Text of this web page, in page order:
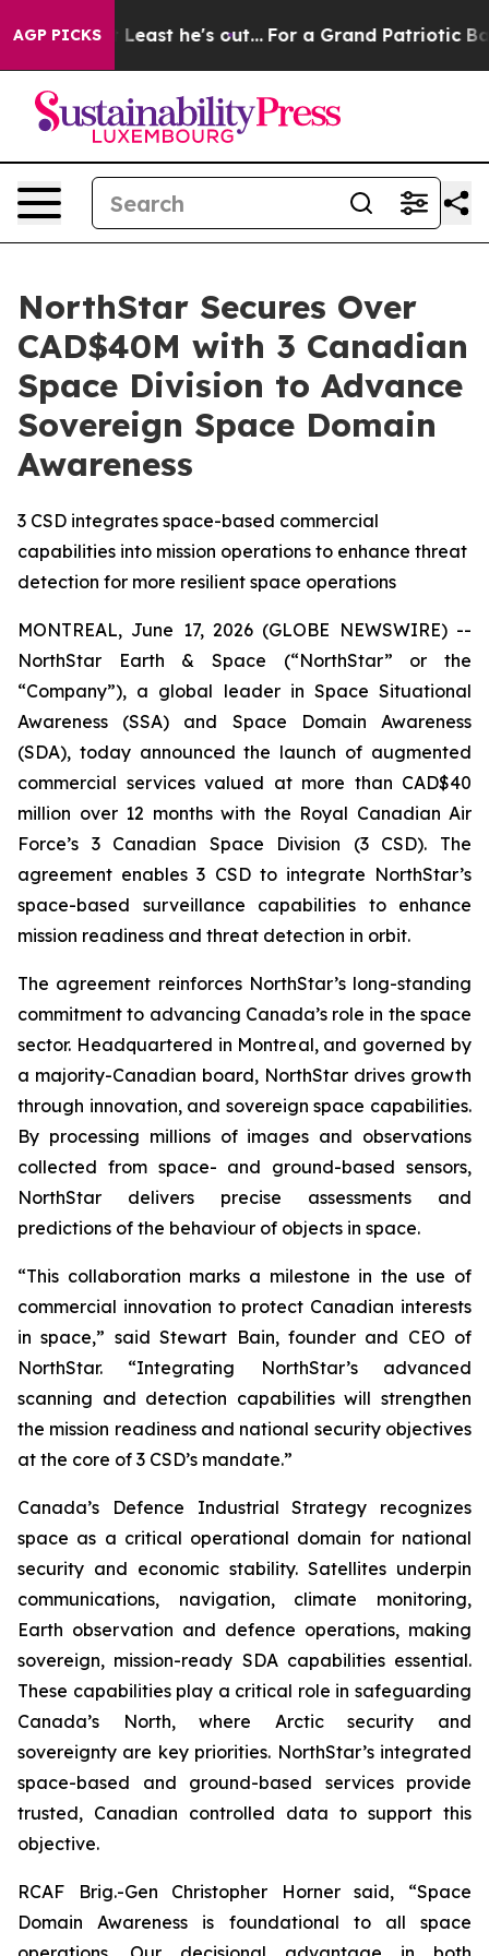
AGP PICKS
but at Least he's out... For a Grand Patriotic
NorthStar Secures Over
CAD$40M with 3 Canadian
Space Division to Advance
Sovereign Space Domain
Awareness
3 CSD integrates space-based commercial
capabilities into mission operations to enhance threat
detection for more resilient space operations
MONTREAL, June 17, 2026 (GLOBE NEWSWIRE) --
NorthStar Earth & Space (“NorthStar” or the
“Company”), a global leader in Space Situational
Awareness (SSA) and Space Domain Awareness
(SDA), today announced the launch of augmented
commercial services valued at more than CAD$40
million over 12 months with the Royal Canadian Air
Force’s 3 Canadian Space Division (3 CSD). The
agreement enables 3 CSD to integrate NorthStar’s
space-based surveillance capabilities to enhance
mission readiness and threat detection in orbit.
The agreement reinforces NorthStar’s long-standing
commitment to advancing Canada’s role in the space
sector. Headquartered in Montreal, and governed by
a majority-Canadian board, NorthStar drives growth
through innovation, and sovereign space capabilities.
By processing millions of images and observations
collected from space- and ground-based sensors,
NorthStar delivers precise assessments and
predictions of the behaviour of objects in space.
“This collaboration marks a milestone in the use of
commercial innovation to protect Canadian interests
in space,” said Stewart Bain, founder and CEO of
NorthStar. “Integrating NorthStar’s advanced
scanning and detection capabilities will strengthen
the mission readiness and national security objectives
at the core of 3 CSD’s mandate.”
Canada’s Defence Industrial Strategy recognizes
space as a critical operational domain for national
security and economic stability. Satellites underpin
communications, navigation, climate monitoring,
Earth observation and defence operations, making
sovereign, mission-ready SDA capabilities essential.
These capabilities play a critical role in safeguarding
Canada’s North, where Arctic security and
sovereignty are key priorities. NorthStar’s integrated
space-based and ground-based services provide
trusted, Canadian controlled data to support this
objective.
RCAF Brig.-Gen Christopher Horner said, “Space
Domain Awareness is foundational to all space